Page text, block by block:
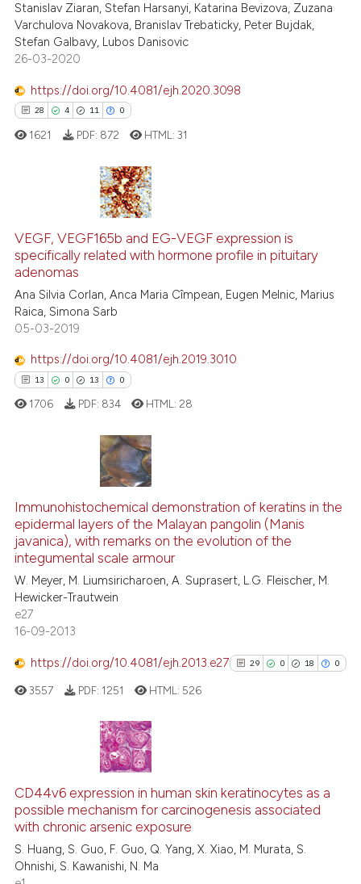
shows how a scientific paper
been cited by providing the
describing whether
mentions, or contrasts
cited claim, and a label
Stanislav Ziaran, Stefan Harsanyi, Katarina Bevizova, Zuzana
Varchulova Novakova, Branislav Trebaticky, Peter Bujdak,
Stefan Galbavy, Lubos Danisovic
26-03-2020
https://doi.org/10.4081/ejh.2020.3098
28 4 11 0
4
11
Citing Publications
Supporting
Mentioning
how this article has been
atscite.ai
been cited by providing the
of the citation, a
describing whether
mentions, or contrasts
cited claim, and a label
in which section the
1621 PDF: 872 HTML:31
VEGF, VEGF165b and EG-VEGF expression is
specifically related with hormone profile in pituitary
adenomas
Ana Silvia Corlan, Anca Maria Cîmpean, Eugen Melnic, Marius
Raica, Simona Sarb
05-03-2019
https://doi.org/10.4081/ejh.2019.3010
13 0 13 0
0
13
0
Citing Publications
Supporting
Mentioning
Contrasting
how this article has been
at scite.ai
shows how a scientific paper
of the citation, a
describing whether
cited claim, and a label
in which section the
was made.
1706 PDF: 834 HTML: 28
Immunohistochemical demonstration of keratins in the
epidermal layers of the Malayan pangolin (Manis
javanica), with remarks on the evolution of the
integumental scale armour
W. Meyer, M. Liumsiricharoen, A. Suprasert, L.G. Fleischer, M.
Hewicker-Trautwein
e27
16-09-2013
https://doi.org/10.4081/ejh.2013.e27 29 0 18 0
0
18
Supporting
Mentioning
3557 PDF: 1251 HTML: 526
CD44v6 expression in human skin keratinocytes as a
possible mechanism for carcinogenesis associated
with chronic arsenic exposure
S. Huang, S. Guo, F. Guo, Q. Yang, X. Xiao, M. Murata, S.
Ohnishi, S. Kawanishi, N. Ma